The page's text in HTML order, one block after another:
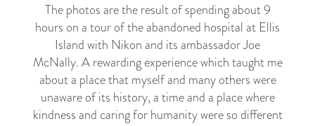
The photos are the result of spending about 9
hours on a tour of the abandoned hospital at Ellis
Island with Nikon and its ambassador Joe
McNally. A rewarding experience which taught me
about a place that myself and many others were
unaware of its history, a time and a place where
kindness and caring for humanity were so different